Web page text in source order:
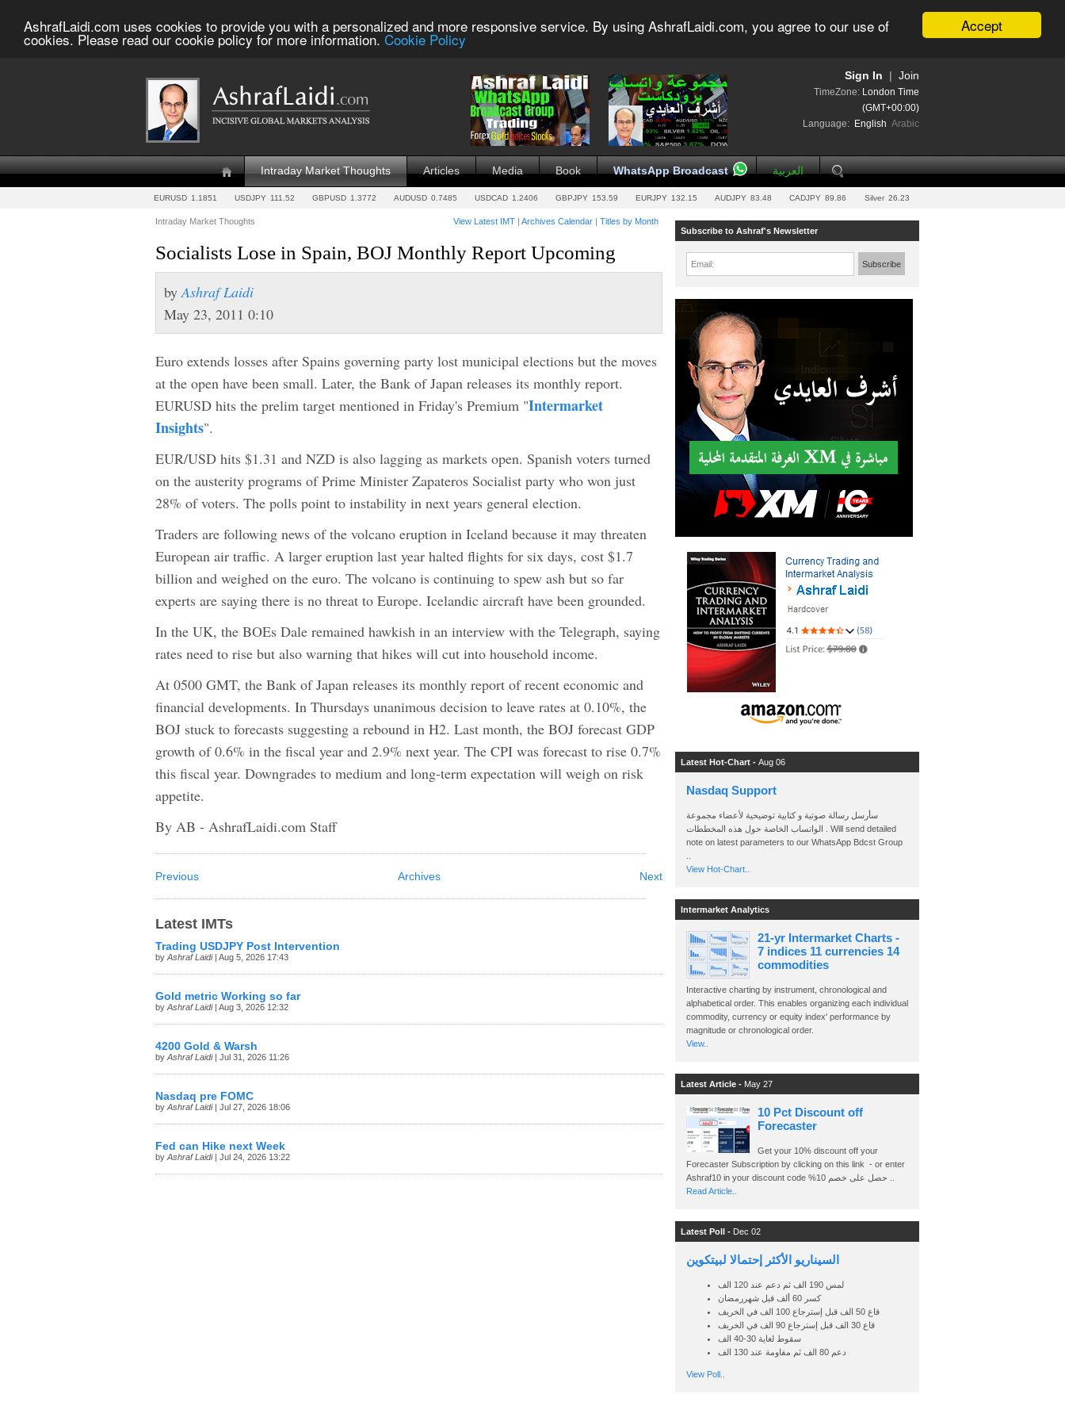
Accept
AshrafLaidi.com uses cookies to provide you with a personalized and more responsive service. By using AshrafLaidi.com, you agree to our use of
cookies. Please read our cookie policy for more information. Cookie Policy
Join
Sign In
TimeZone: London Time
(GMT+00:00)
Language: English Arabic
Intraday Market Thoughts Articles Media Book WhatsApp Broadcast العربية
EURUSD 1.1851 USDJPY 111.52 GBPUSD 1.3772 AUDUSD 0.7485 USDCAD 1.2406 GBPJPY 153.59 EURJPY 132.15 AUDJPY 83.48 CADJPY 89.86 Silver 26.23
Intraday Market Thoughts View Latest IMT | Archives Calendar | Titles by Month
Socialists Lose in Spain, BOJ Monthly Report Upcoming
byAshraf Laidi
May 23, 2011 0:10
Euro extends losses after Spains governing party lost municipal elections but the moves
at the open have been small. Later, the Bank of Japan releases its monthly report.
EURUSD hits the prelim target mentioned in Friday's Premium "Intermarket
Insights".
EUR/USD hits $1.31 and NZD is also lagging as markets open. Spanish voters turned
on the austerity programs of Prime Minister Zapateros Socialist party who won just
28% of voters. The polls point to instability in next years general election.
Traders are following news of the volcano eruption in Iceland because it may threaten
European air traffic. A larger eruption last year halted flights for six days, cost $1.7
billion and weighed on the euro. The volcano is continuing to spew ash but so far
experts are saying there is no threat to Europe. Icelandic aircraft have been grounded.
In the UK, the BOEs Dale remained hawkish in an interview with the Telegraph, saying
rates need to rise but also warning that hikes will cut into household income.
At 0500 GMT, the Bank of Japan releases its monthly report of recent economic and
financial developments. In Thursdays unanimous decision to leave rates at 0.10%, the
BOJ stuck to forecasts suggesting a rebound in H2. Last month, the BOJ forecast GDP
growth of 0.6% in the fiscal year and 2.9% next year. The CPI was forecast to rise 0.7%
this fiscal year. Downgrades to medium and long-term expectation will weigh on risk
appetite.
By AB - AshrafLaidi.com Staff
Previous Next
Archives
Latest IMTs
Trading USDJPY Post Intervention
by Ashraf Laidi| Aug 5, 2026 17:43
Gold metric Working so far
by Ashraf Laidi| Aug 3, 2026 12:32
4200 Gold & Warsh
by Ashraf Laidi| Jul 31, 2026 11:26
Nasdaq pre FOMC
by Ashraf Laidi| Jul 27, 2026 18:06
Fed can Hike next Week
by Ashraf Laidi| Jul 24, 2026 13:22
Subscribe to Ashraf's Newsletter
Email: Subscribe
Latest Hot-Chart - Aug 06
Nasdaq Support
سأرسل رسالة صوتية و كتابية توضيحية لأعضاء مجموعة
الواتساب الخاصة حول هذه المخططات . Will send detailed
note on latest parameters to our WhatsApp Bdcst Group
View Hot-Chart..
Intermarket Analytics
21-yr Intermarket Charts -
7 indices 11 currencies 14
commodities
Interactive charting by instrument, chronological and
alphabetical order. This enables organizing each individual
commodity, currency or equity index' performance by
magnitude or chronological order.
View..
Latest Article - May 27
10 Pct Discount off
Forecaster
Get your 10% discount off your
Forecaster Subscription by clicking on this link - or enter
Read Article..
Latest Poll - Dec 02
السيناريو الأكثر إحتمالا لبيتكوين
لمس 190 الف ثم دعم عند 120 الف
كسر 60 ألف قبل شهررمضان
قاع 50 الف قبل إسترجاع 100 الف في الخريف
قاع 30 الف قبل إسترجاع 90 الف في الخريف
سقوط لغاية 30-40 الف
دعم 80 الف ثم مقاومة عند 130 الف
View Poll..